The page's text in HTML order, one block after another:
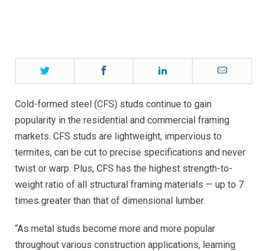
Twitter Email
Cold-formed steel (CFS) studs continue to gain
popularity in the residential and commercial framing
markets. CFS studs are lightweight, impervious to
termites, can be cut to precise specifications and never
twist or warp. Plus, CFS has the highest strength-to-
weight ratio of all structural framing materials — up to 7
times greater than that of dimensional lumber.
“As metal studs become more and more popular
throughout various construction applications, learning